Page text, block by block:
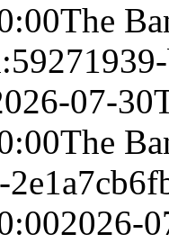
The
07-
The
2026-